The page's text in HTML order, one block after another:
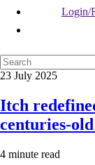
Login/
23 July 2025
Itch
centuries-
4 minute read